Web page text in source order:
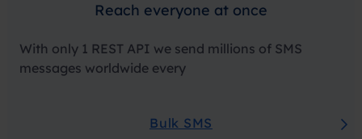
Reach everyone at once
With only 1 REST API we send millions of SMS
messages worldwide every
Bulk SMS